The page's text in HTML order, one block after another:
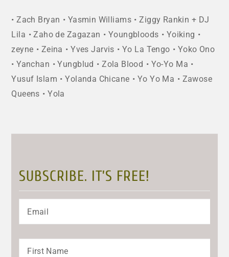
Zach Bryan Yasmin Williams
Ziggy Rankin + DJ
Lila
Zaho de Zagazan Youngbloods
Yoiking
zeyne
Zeina Yves Jarvis Yo La Tengo
Yoko Ono
Yanchan
Yungblud Zola Blood
Yo-Yo Ma
Yusuf Islam
Yolanda Chicane Yo Yo Ma
Zawose
Queens
Yola
SUBSCRIBE. IT’S FREE!